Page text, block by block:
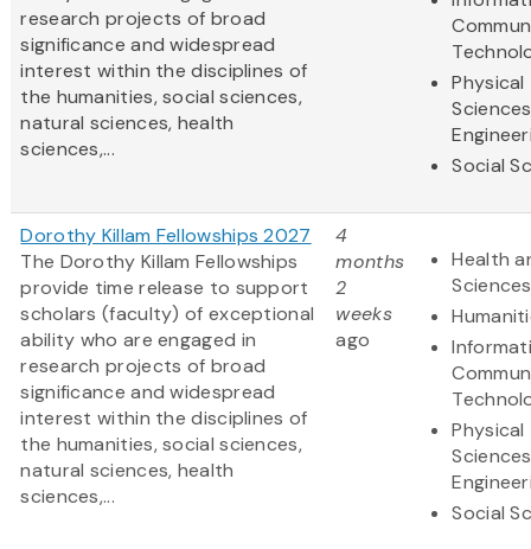
research projects of broad
significance and widespread
interest within the disciplines of
the humanities, social sciences,
natural sciences, health
sciences,...
Physical
Social
Dorothy Killam Fellowships 2027
The Dorothy Killam Fellowships
provide time release to support
scholars (faculty) of exceptional
ability who are engaged in
research projects of broad
significance and widespread
interest within the disciplines of
the humanities, social sciences,
natural sciences, health
sciences,...
4
months
2
weeks
ago
Health
Sciences
Physical
Social